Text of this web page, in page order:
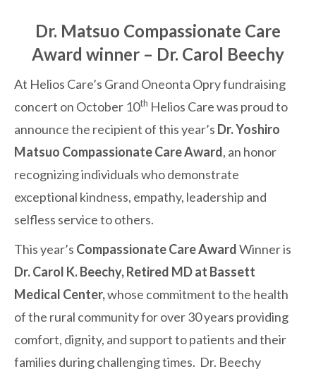
Dr. Matsuo Compassionate Care
Award winner – Dr. Carol Beechy
At Helios Care’s Grand Oneonta Opry fundraising
concert on October 10th Helios Care was proud to
announce the recipient of this year’s Dr. Yoshiro
Matsuo Compassionate Care Award, an honor
recognizing individuals who demonstrate
exceptional kindness, empathy, leadership and
selfless service to others.
This year’s Compassionate Care AwardWinner is
Dr. Carol K. Beechy, Retired MD at Bassett
Medical Center,whose commitment to the health
of the rural community for over 30 years providing
comfort, dignity, and support to patients and their
families during challenging times. Dr. Beechy